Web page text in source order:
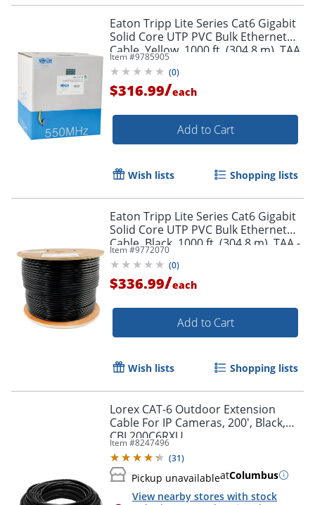
Eaton Tripp Lite Series Cat6 Gigabit
Solid Core UTP PVC Bulk Ethernet
Cable, Yellow, 1000 ft. (304.8 m), TAA
- N22201KYW
Item #9785905
(0)
$316.99/each
Add to Cart
Wish lists Shopping lists
Eaton Tripp Lite Series Cat6 Gigabit
Solid Core UTP PVC Bulk Ethernet
Cable, Black, 1000 ft. (304.8 m), TAA -
N22201KBK
Item #9772070
(0)
$336.99/each
Add to Cart
Wish lists Shopping lists
Lorex CAT-6 Outdoor Extension
Cable For IP Cameras, 200', Black,
CBL200C6RXU
Item #8247496
(31)
Pickup unavailableatColumbus
View nearby stores with stock